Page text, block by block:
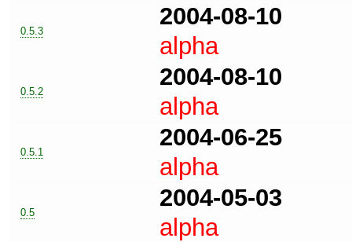
0.5.3
2004-08-10
alpha
0.5.2
2004-08-10
alpha
0.5.1
2004-06-25
alpha
0.5
2004-05-03
alpha